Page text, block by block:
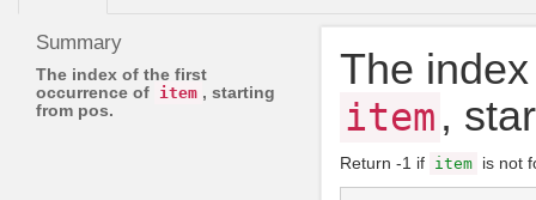
Summary
The index of the first
occurrence of item , starting
from pos.
The
item ,
Return -1 if item is not